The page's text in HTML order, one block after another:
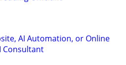
AI Automation, or Online
Consultant